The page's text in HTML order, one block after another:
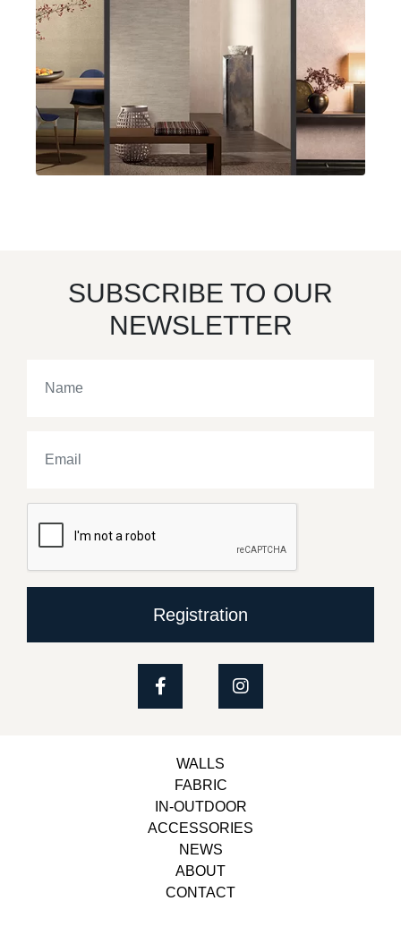
SUBSCRIBE TO OUR
NEWSLETTER
Registration
WALLS
FABRIC
IN-OUTDOOR
ACCESSORIES
NEWS
ABOUT
CONTACT